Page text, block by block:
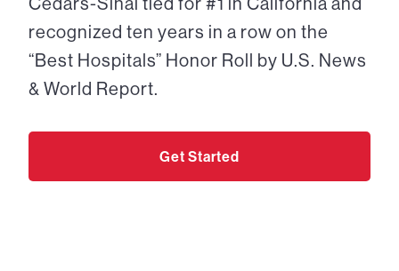
recognized ten years in a row on the
“Best Hospitals” Honor Roll by U.S. News
& World Report.
Get Started